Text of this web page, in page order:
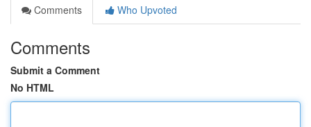
Comments
Who Upvoted
Comments
Submit a Comment
No HTML